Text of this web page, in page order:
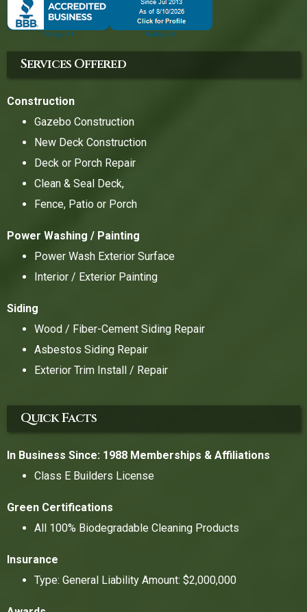
Services Offered
Construction
Gazebo Construction
New Deck Construction
Deck or Porch Repair
Clean & Seal Deck,
Fence, Patio or Porch
Power Washing / Painting
Power Wash Exterior Surface
Interior / Exterior Painting
Siding
Wood / Fiber-Cement Siding Repair
Asbestos Siding Repair
Exterior Trim Install / Repair
Quick Facts
In Business Since: 1988 Memberships & Affiliations
Class E Builders License
Green Certifications
All 100% Biodegradable Cleaning Products
Insurance
Type: General Liability Amount: $2,000,000